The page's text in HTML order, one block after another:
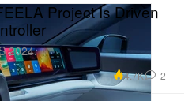
Project Is Driven
2024.
4.7K 2